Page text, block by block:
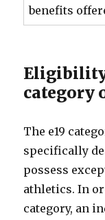
benefits
Eligibility
category
The e19
specifically
possess
athletics. In
category, an